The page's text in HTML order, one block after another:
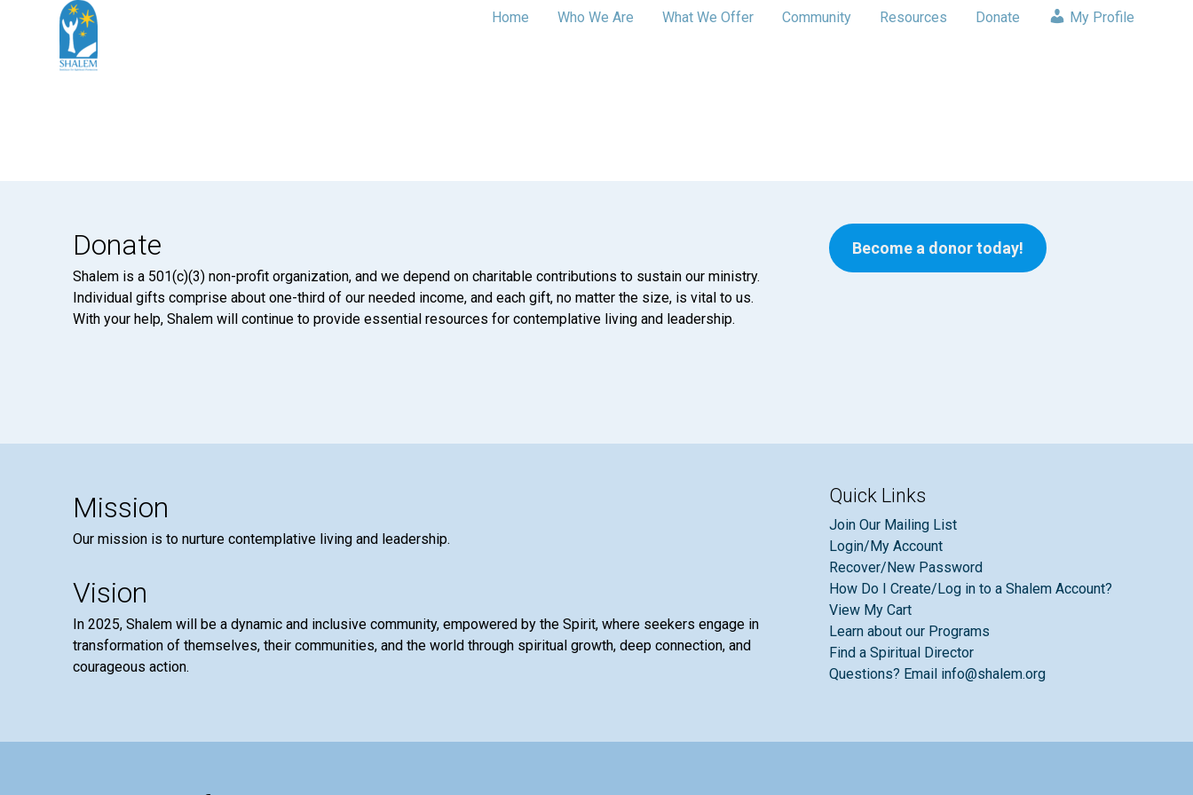
Home Who We Are What We Offer Community Resources Donate My Profile
Donate
Shalem is a 501(c)(3) non-profit organization, and we depend on charitable contributions to sustain our ministry.
Individual gifts comprise about one-third of our needed income, and each gift, no matter the size, is vital to us.
With your help, Shalem will continue to provide essential resources for contemplative living and leadership.
Become a donor today!
Mission
Our mission is to nurture contemplative living and leadership.
Vision
In 2025, Shalem will be a dynamic and inclusive community, empowered by the Spirit, where seekers engage in
transformation of themselves, their communities, and the world through spiritual growth, deep connection, and
courageous action.
Quick Links
Join Our Mailing List
Login/My Account
Recover/New Password
How Do I Create/Log in to a Shalem Account?
View My Cart
Learn about our Programs
Find a Spiritual Director
Questions? Email info@shalem.org